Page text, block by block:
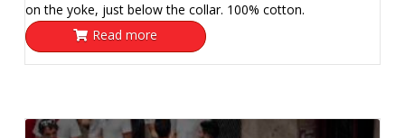
on the yoke, just below the collar. 100% cotton.
Read more